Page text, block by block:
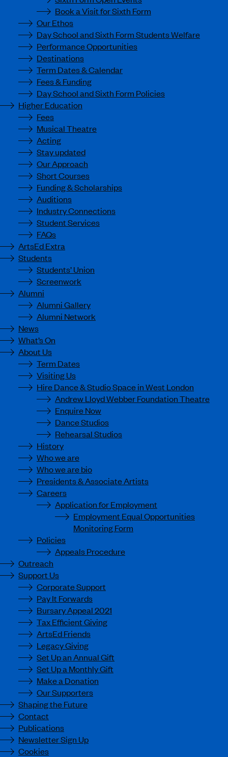
Book a Visit for Sixth Form
Our Ethos
Day School and Sixth Form Students Welfare
Performance Opportunities
Destinations
Term Dates & Calendar
Fees & Funding
Day School and Sixth Form Policies
Higher Education
Fees
Musical Theatre
Acting
Stay updated
Our Approach
Short Courses
Funding & Scholarships
Auditions
Industry Connections
Student Services
FAQs
ArtsEd Extra
Students
Students’ Union
Screenwork
Alumni
Alumni Gallery
Alumni Network
News
What’s On
About Us
Term Dates
Visiting Us
Hire Dance & Studio Space in West London
Andrew Lloyd Webber Foundation Theatre
Enquire Now
Dance Studios
Rehearsal Studios
History
Who we are
Who we are bio
Presidents & Associate Artists
Careers
Application for Employment
Employment Equal Opportunities
Monitoring Form
Policies
Appeals Procedure
Outreach
Support Us
Corporate Support
Pay It Forwards
Bursary Appeal 2021
Tax Efficient Giving
ArtsEd Friends
Legacy Giving
Set Up an Annual Gift
Set Up a Monthly Gift
Make a Donation
Our Supporters
Shaping the Future
Contact
Publications
Newsletter Sign Up
Cookies